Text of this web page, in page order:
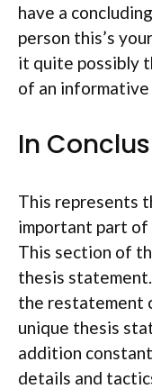
have a
person this’s
it quite possibly
of an informative
In
This represents
important part of
This section of
thesis
the restatement
unique thesis
addition
details and